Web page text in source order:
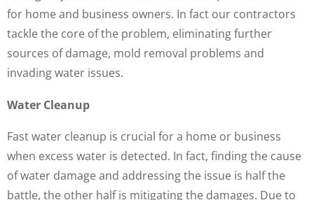
for home and business owners. In fact our contractors
tackle the core of the problem, eliminating further
sources of damage, mold removal problems and
invading water issues.
Water Cleanup
Fast water cleanup is crucial for a home or business
when excess water is detected. In fact, finding the cause
of water damage and addressing the issue is half the
battle, the other half is mitigating the damages. Due to